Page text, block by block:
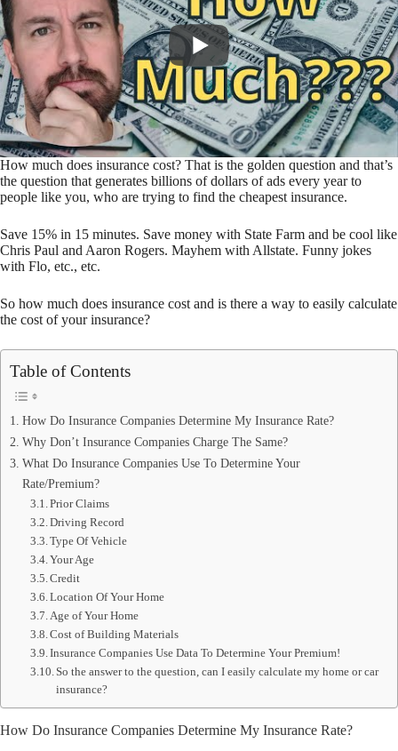
How much does insurance cost? That is the golden question and that’s
the question that generates billions of dollars of ads every year to
people like you, who are trying to find the cheapest insurance.
Save 15% in 15 minutes. Save money with State Farm and be cool like
Chris Paul and Aaron Rogers. Mayhem with Allstate. Funny jokes
with Flo, etc., etc.
So how much does insurance cost and is there a way to easily calculate
the cost of your insurance?
Table of Contents
How Do Insurance Companies Determine My Insurance Rate?
Why Don’t Insurance Companies Charge The Same?
What Do Insurance Companies Use To Determine Your
Rate/Premium?
Prior Claims
Driving Record
Type Of Vehicle
Your Age
Credit
Location Of Your Home
Age of Your Home
Cost of Building Materials
Insurance Companies Use Data To Determine Your Premium!
So the answer to the question, can I easily calculate my home or car
insurance?
How Do Insurance Companies Determine My Insurance Rate?